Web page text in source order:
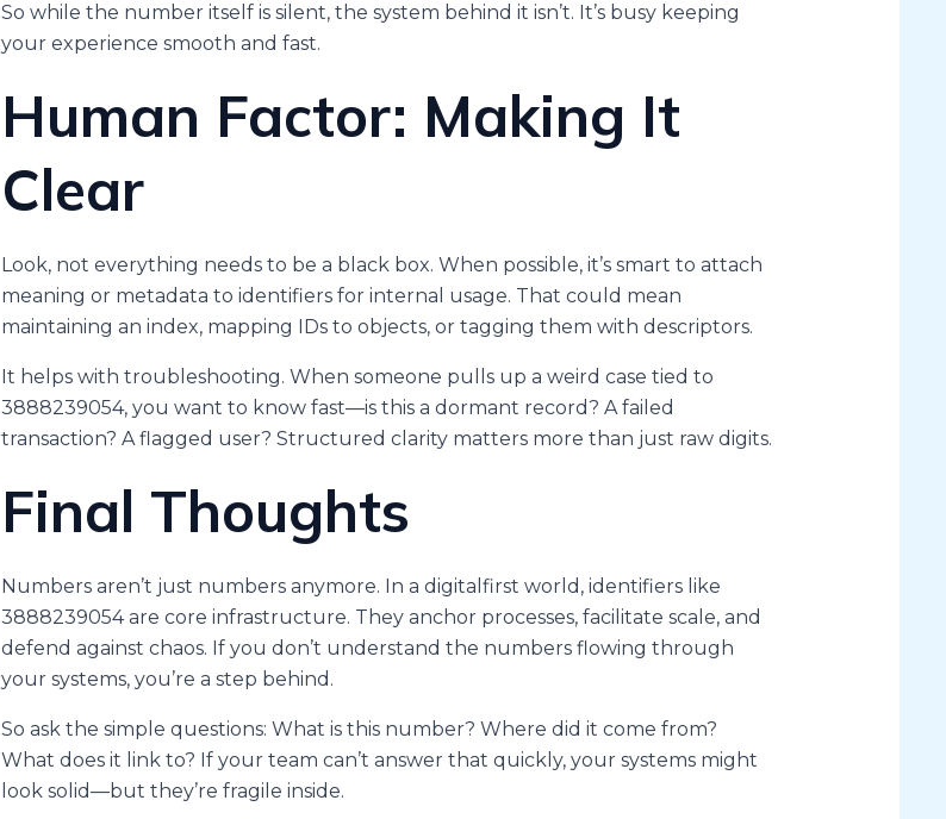
So while the number itself is silent, the system behind it isn’t. It’s busy keeping
your experience smooth and fast.
Human Factor: Making It
Clear
Look, not everything needs to be a black box. When possible, it’s smart to attach
meaning or metadata to identifiers for internal usage. That could mean
maintaining an index, mapping IDs to objects, or tagging them with descriptors.
It helps with troubleshooting. When someone pulls up a weird case tied to
3888239054, you want to know fast—is this a dormant record? A failed
transaction? A flagged user? Structured clarity matters more than just raw digits.
Final Thoughts
Numbers aren’t just numbers anymore. In a digitalfirst world, identifiers like
3888239054 are core infrastructure. They anchor processes, facilitate scale, and
defend against chaos. If you don’t understand the numbers flowing through
your systems, you’re a step behind.
So ask the simple questions: What is this number? Where did it come from?
What does it link to? If your team can’t answer that quickly, your systems might
look solid—but they’re fragile inside.